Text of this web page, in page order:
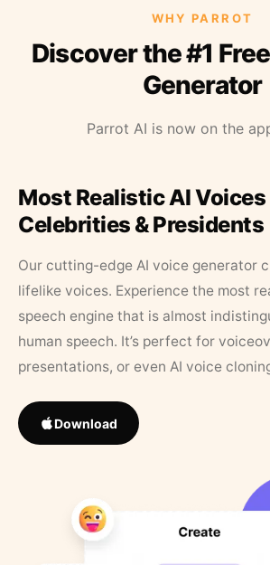
WHY PARROT
Discover the #1
Generator
Parrot AI is now on the
Most Realistic AI
Celebrities & Presidents
Our cutting-edge AI voice generator
lifelike voices. Experience the most
speech engine that is almost
human speech. It’s perfect for
presentations, or even AI voice
Download